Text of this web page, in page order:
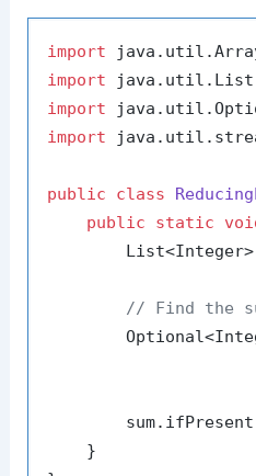
import
import
import
import
public class
public
static
// Find the
    }